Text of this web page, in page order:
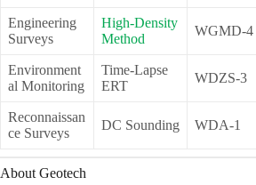
Engineering
Surveys
High-Density
Method
WGMD-4
Environment
al Monitoring
Time-Lapse
ERT
WDZS-3
Reconnaissan
ce Surveys
DC Sounding WDA-1
About Geotech